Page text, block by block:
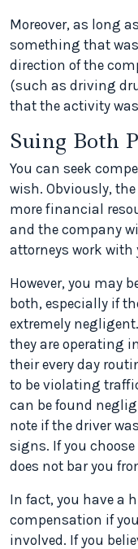
Moreover, as long
something that
direction of the
(such as driving
that the activity
Suing Both
You can seek
wish. Obviously,
more financial
and the company
attorneys work with
However, you may
both, especially if
extremely
they are operating
their every day
to be violating
can be found
note if the driver
signs. If you
does not bar you
In fact, you have a
compensation if
involved. If you